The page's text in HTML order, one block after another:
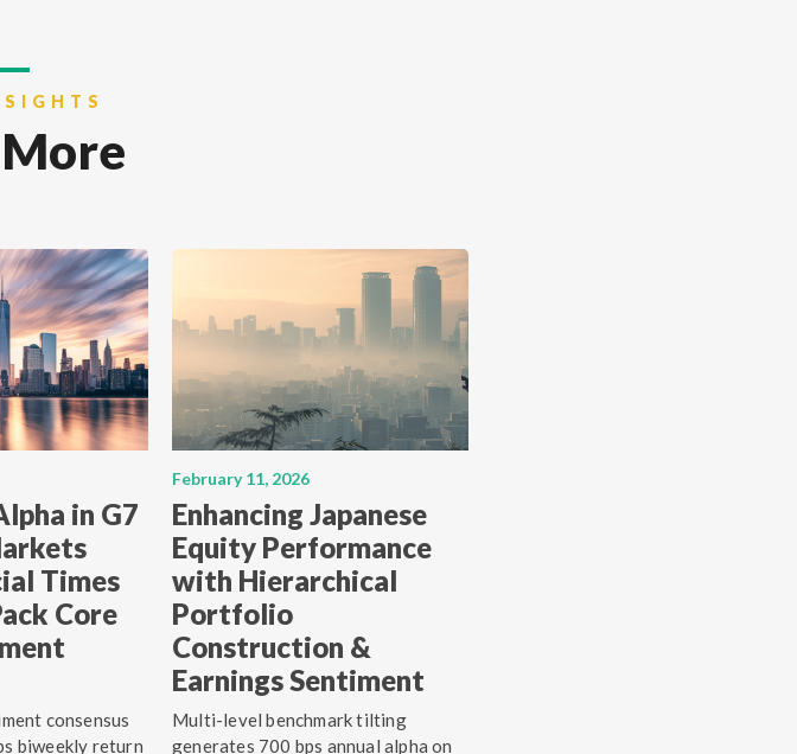
in G7
Times
Core
consensus
biweekly return
February 11, 2026
Enhancing Japanese
Equity Performance
with Hierarchical
Portfolio
Construction &
Earnings Sentiment
Multi-level benchmark tilting
generates 700 bps annual alpha on